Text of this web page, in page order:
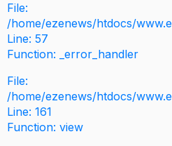
File:
/home/ezenews/htdocs/
Line: 57
Function: _error_handler
File:
/home/ezenews/htdocs/
Line: 161
Function: view